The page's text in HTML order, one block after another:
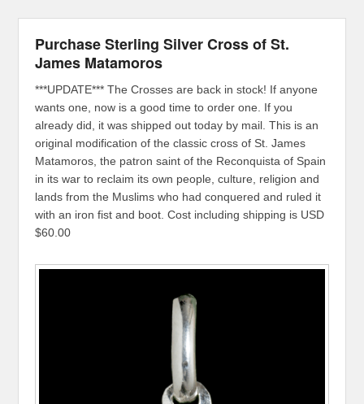
Purchase Sterling Silver Cross of St.
James Matamoros
***UPDATE*** The Crosses are back in stock! If anyone
wants one, now is a good time to order one. If you
already did, it was shipped out today by mail. This is an
original modification of the classic cross of St. James
Matamoros, the patron saint of the Reconquista of Spain
in its war to reclaim its own people, culture, religion and
lands from the Muslims who had conquered and ruled it
with an iron fist and boot. Cost including shipping is USD
$60.00